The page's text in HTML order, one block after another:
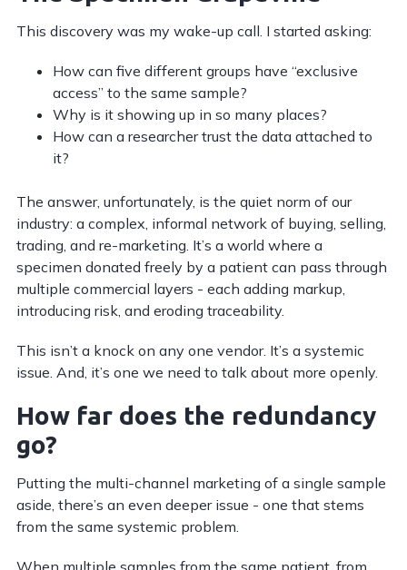
This discovery was my wake-up call. I started asking:
How can five different groups have “exclusive
access” to the same sample?
Why is it showing up in so many places?
How can a researcher trust the data attached to
it?
The answer, unfortunately, is the quiet norm of our
industry: a complex, informal network of buying, selling,
trading, and re-marketing. It’s a world where a
specimen donated freely by a patient can pass through
multiple commercial layers - each adding markup,
introducing risk, and eroding traceability.
This isn’t a knock on any one vendor. It’s a systemic
issue. And, it’s one we need to talk about more openly.
How far does the redundancy
go?
Putting the multi-channel marketing of a single sample
aside, there’s an even deeper issue - one that stems
from the same systemic problem.
When multiple samples from the same patient, from